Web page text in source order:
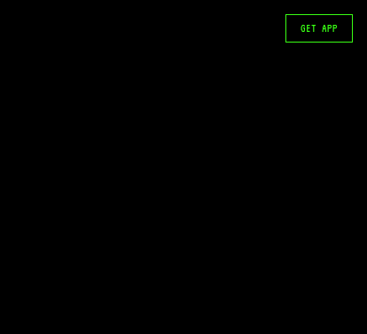
GET APP